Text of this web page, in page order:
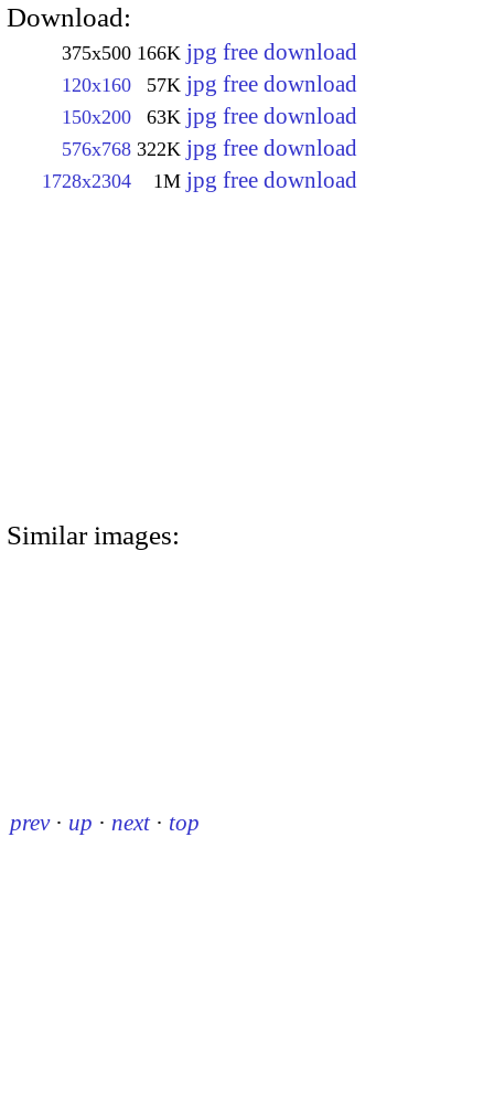
Download:
375x500 166K jpg free download
120x160 57K jpg free download
150x200 63K jpg free download
576x768 322K jpg free download
1728x2304 1M jpg free download
Similar images:
prev · up · next · top